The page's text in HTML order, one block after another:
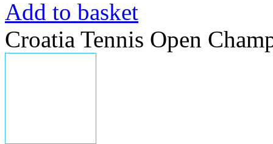
Add to basket
Croatia Tennis Open